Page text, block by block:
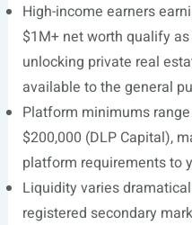
High-income earners
$1M+ net worth qualify
unlocking private real
available to the general
Platform minimums
$200,000 (DLP Capital),
platform requirements to
Liquidity varies
registered secondary